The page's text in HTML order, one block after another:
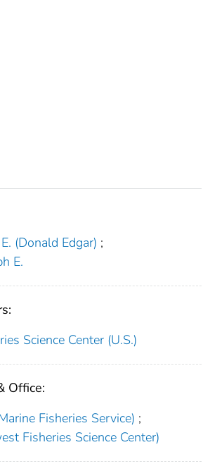
(Donald Edgar) ;
E.
Science Center (U.S.)
Office:
Fisheries Service) ;
Fisheries Science Center)